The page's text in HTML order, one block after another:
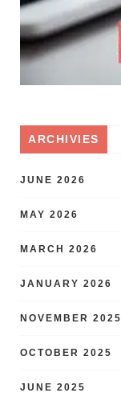
ARCHIVIES
JUNE 2026
MAY 2026
MARCH 2026
JANUARY 2026
NOVEMBER 2025
OCTOBER 2025
JUNE 2025